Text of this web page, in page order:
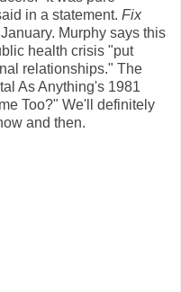
in a statement. Fix
Murphy says this
health crisis "put
relationships." The
As Anything's 1981
Too?" We'll definitely
and then.